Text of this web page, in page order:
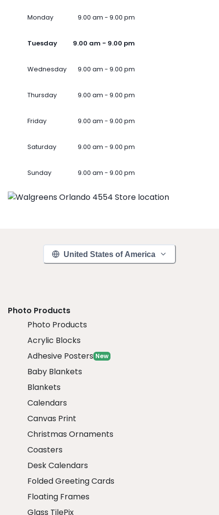
Monday 9.00 am - 9.00 pm
Tuesday 9.00 am - 9.00 pm
Wednesday 9.00 am - 9.00 pm
Thursday 9.00 am - 9.00 pm
Friday 9.00 am - 9.00 pm
Saturday 9.00 am - 9.00 pm
Sunday 9.00 am - 9.00 pm
United States of America
Photo Products
Photo Products
Acrylic Blocks
Adhesive Posters New
Baby Blankets
Blankets
Calendars
Canvas Print
Christmas Ornaments
Coasters
Desk Calendars
Folded Greeting Cards
Floating Frames
Glass TilePix